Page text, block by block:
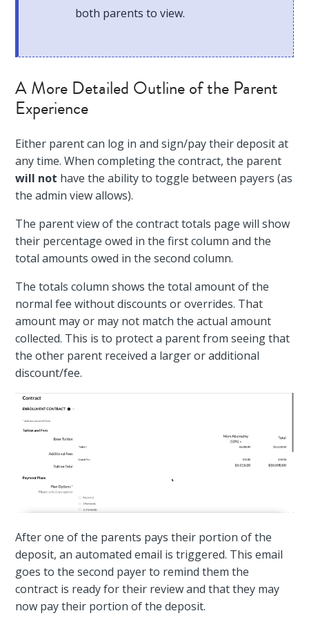
both parents to view.
A More Detailed Outline of the Parent
Experience
Either parent can log in and sign/pay their deposit at
any time. When completing the contract, the parent
will not have the ability to toggle between payers (as
the admin view allows).
The parent view of the contract totals page will show
their percentage owed in the first column and the
total amounts owed in the second column.
The totals column shows the total amount of the
normal fee without discounts or overrides. That
amount may or may not match the actual amount
collected. This is to protect a parent from seeing that
the other parent received a larger or additional
discount/fee.
After one of the parents pays their portion of the
deposit, an automated email is triggered. This email
goes to the second payer to remind them the
contract is ready for their review and that they may
now pay their portion of the deposit.